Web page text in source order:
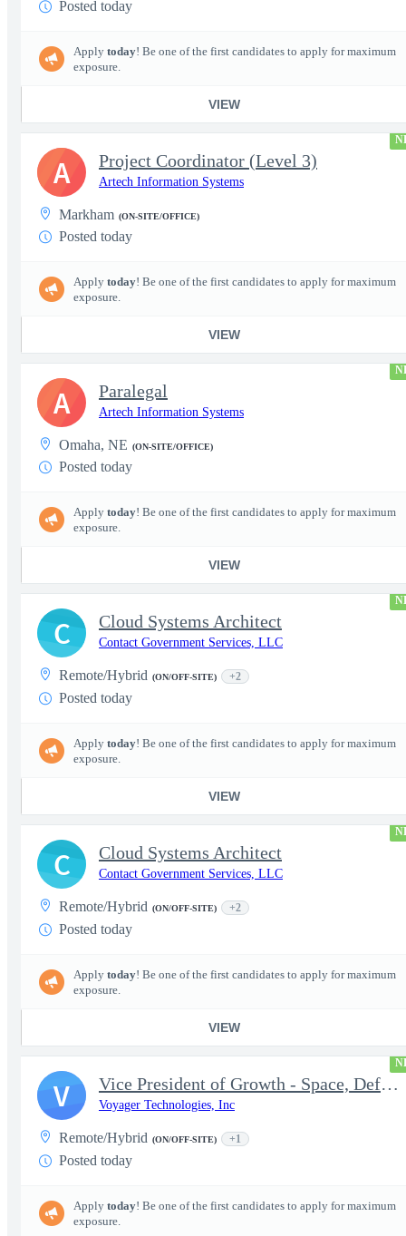
Posted today
Apply today! Be one of the first candidates to apply for maximum
exposure.
VIEW
Project Coordinator (Level 3)
Artech Information Systems
Markham (ON-SITE/OFFICE)
Posted today
Apply today! Be one of the first candidates to apply for maximum
exposure.
VIEW
A
Paralegal
Artech Information Systems
Omaha, NE (ON-SITE/OFFICE)
Posted today
Apply today! Be one of the first candidates to apply for maximum
exposure.
VIEW
A
Cloud Systems Architect
Contact Government Services, LLC
Remote/Hybrid (ON/OFF-SITE) +2
Posted today
Apply today! Be one of the first candidates to apply for maximum
exposure.
VIEW
C
Cloud Systems Architect
Contact Government Services, LLC
Remote/Hybrid (ON/OFF-SITE) +2
Posted today
Apply today! Be one of the first candidates to apply for maximum
exposure.
VIEW
C
Vice President of Growth - Space, Defense & National Security US
Voyager Technologies, Inc
Remote/Hybrid (ON/OFF-SITE) +1
Posted today
Apply today! Be one of the first candidates to apply for maximum
exposure.
V